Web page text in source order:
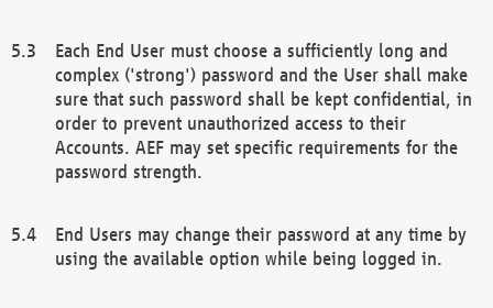
Each End User must choose a sufficiently long and
complex ('strong') password and the User shall make
sure that such password shall be kept confidential, in
order to prevent unauthorized access to their
Accounts. AEF may set specific requirements for the
password strength.
End Users may change their password at any time by
using the available option while being logged in.